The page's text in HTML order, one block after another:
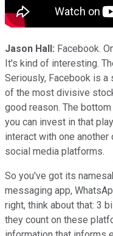
Jason Hall: Facebook.
It's kind of interesting.
Seriously, Facebook is
of the most divisive
good reason. The
you can invest in that
interact with one another
social media platforms.
So you've got its
messaging app,
right, think about that: 3
they count on these